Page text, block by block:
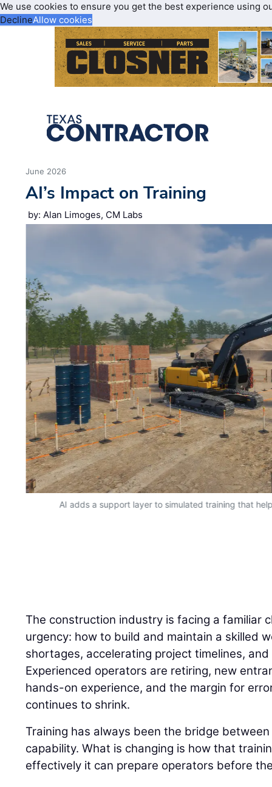
We use cookies to ensure you get the best experience using
DeclineAllow cookies
June 2026
AI’s Impact on Training
by: Alan Limoges, CM Labs
AI adds a support layer to simulated training that
The construction industry is facing a familiar
urgency: how to build and maintain a skilled
shortages, accelerating project timelines,
Experienced operators are retiring, new
hands-on experience, and the margin for
continues to shrink.
Training has always been the bridge
capability. What is changing is how that
effectively it can prepare operators before